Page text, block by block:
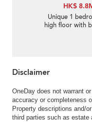
HK$
Unique 1
high floor with
Disclaimer
OneDay does not warrant
accuracy or completeness
Property descriptions and/
third parties such as estate